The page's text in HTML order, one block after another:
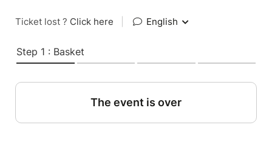
Ticket lost ? Click here English
Step 1 : Basket
The event is over